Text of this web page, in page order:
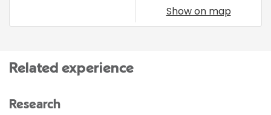
Show on map
Related experience
Research